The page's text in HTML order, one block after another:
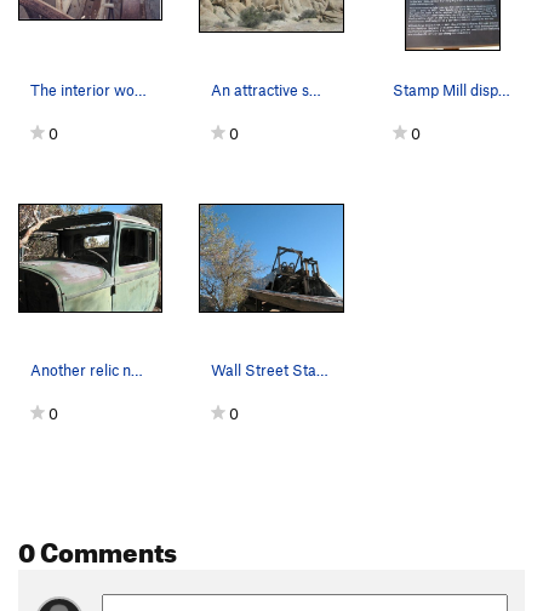
The interior workings of the mill
0
An attractive small dome half way between Hook…
0
Stamp Mill display, Joshua Tree NP
0
Another relic near the Stamp Mill, Joshua Tree NP
0
Wall Street Stamp Mill, Joshua Tree NP
0
0 Comments